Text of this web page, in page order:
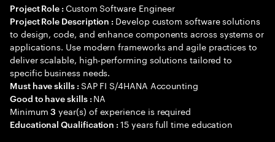
Project Role : Custom Software Engineer
Project Role Description : Develop custom software solutions
to design, code, and enhance components across systems or
applications. Use modern frameworks and agile practices to
deliver scalable, high-performing solutions tailored to
specific business needs.
Must have skills : SAP FI S/4HANA Accounting
Good to have skills : NA
Minimum3 year(s) of experience is required
Educational Qualification :15 years full time education